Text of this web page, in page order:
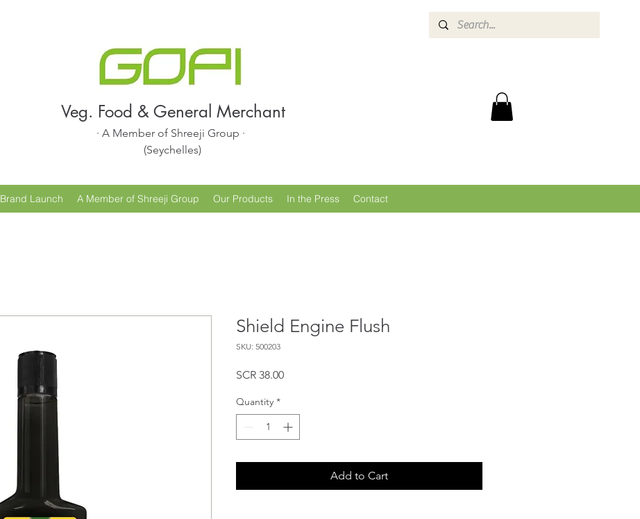
Veg. Food & General Merchant
· A Member of Shreeji Group ·
(Seychelles)
Brand Launch A Member of Shreeji Group Our Products In the Press Contact
Shield Engine Flush
SKU: 500203
SCR 38.00Price
Quantity *
Add to Cart